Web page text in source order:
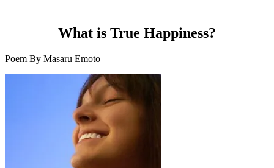
What is True Happiness?
Poem By Masaru Emoto